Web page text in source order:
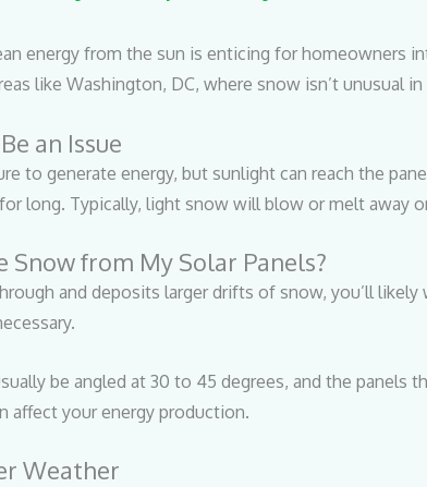
energy from the sun is enticing for homeowners
like Washington, DC, where snow isn’t
an Issue
to generate energy, but sunlight can reach the
long. Typically, light snow will blow or melt
Snow from My Solar Panels?
and deposits larger drifts of snow, you’ll
be angled at 30 to 45 degrees, and the
affect your energy production.
Weather